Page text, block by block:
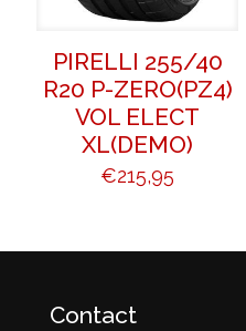
PIRELLI 255/40
R20 P-ZERO(PZ4)
VOL ELECT
XL(DEMO)
€215,95
Contact